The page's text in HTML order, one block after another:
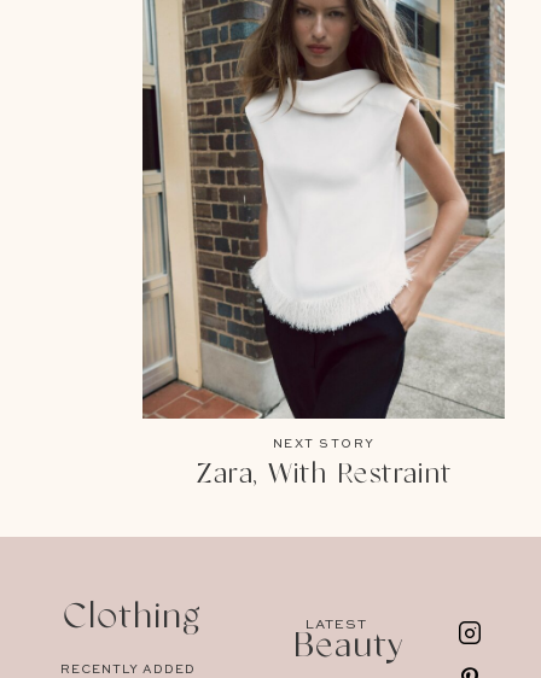
NEXT STORY
Zara, With Restraint
LATEST
Clothing
RECENTLY ADDED
Beauty